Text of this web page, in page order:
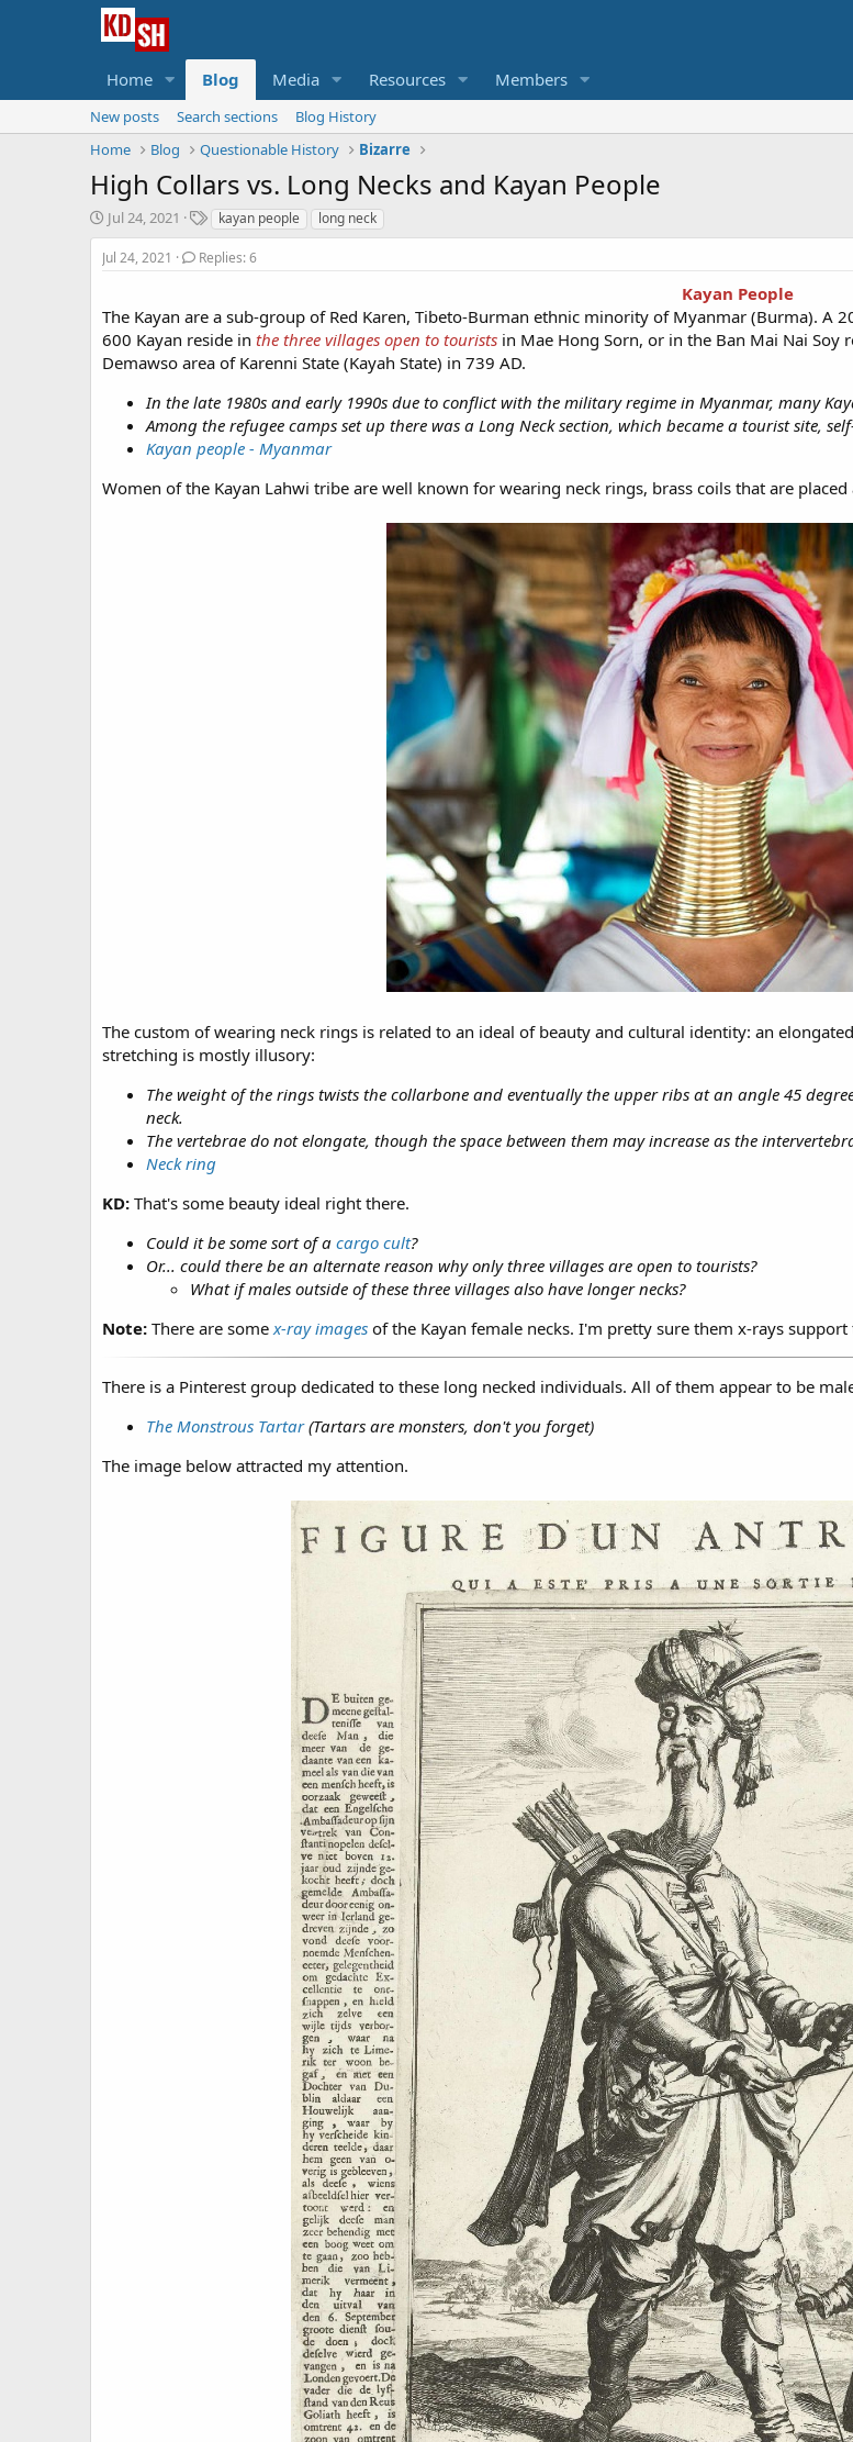
Home Blog Media Resources Members
New posts Search sections
Blog History
Home
Blog Questionable History Bizarre
High Collars vs. Long Necks and Kayan People
S
t
a
d
a
t
e
Jul 24, 2021
T
a
g
kayan people long neck
Jul 24, 2021 Replies: 6
Kayan People
The Kayan are a sub-group of Red Karen, Tibeto-Burman ethnic minority of Myanmar (Burma).
600 Kayan reside in the three villages open to tourists in Mae Hong Sorn, or in the Ban Mai Nai
Demawso area of Karenni State (Kayah State) in 739 AD.
In the late 1980s and early 1990s due to conflict with the military regime in Myanmar, many
Among the refugee camps set up there was a Long Neck section, which became a tourist site,
Kayan people - Myanmar
Women of the Kayan Lahwi tribe are well known for wearing neck rings, brass coils that are
The custom of wearing neck rings is related to an ideal of beauty and cultural identity: an
stretching is mostly illusory:
The weight of the rings twists the collarbone and eventually the upper ribs at an angle 45
neck.
The vertebrae do not elongate, though the space between them may increase as the
Neck ring
KD: That's some beauty ideal right there.
Could it be some sort of a cargo cult?
Or... could there be an alternate reason why only three villages are open to tourists?
What if males outside of these three villages also have longer necks?
Note: There are somex-ray images of the Kayan female necks. I'm pretty sure them x-rays
There is a Pinterest group dedicated to these long necked individuals. All of them appear to be
The Monstrous Tartar(Tartars are monsters, don't you forget)
The image below attracted my attention.